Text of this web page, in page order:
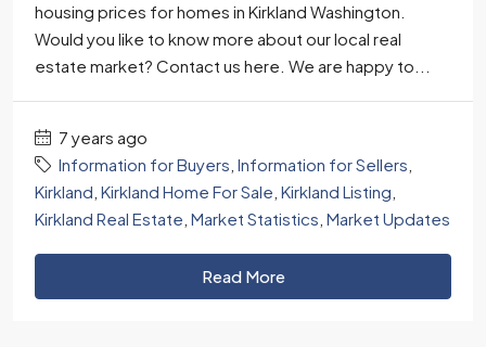
housing prices for homes in Kirkland Washington.
Would you like to know more about our local real
estate market? Contact us here. We are happy to...
7 years ago
Information for Buyers Information for Sellers
Kirkland Kirkland Home For Sale Kirkland Listing
Kirkland Real Estate Market Statistics Market Updates
Read More